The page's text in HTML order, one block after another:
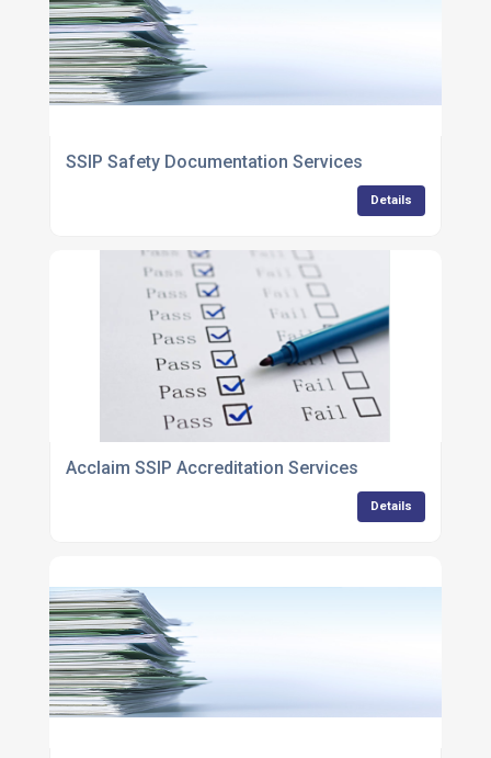
SSIP Safety Documentation Services
Details
Acclaim SSIP Accreditation Services
Details